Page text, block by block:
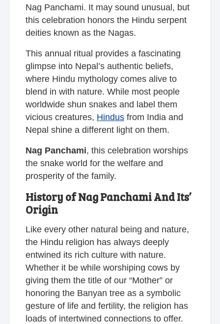
Nag Panchami. It may sound unusual, but
this celebration honors the Hindu serpent
deities known as the Nagas.
This annual ritual provides a fascinating
glimpse into Nepal’s authentic beliefs,
where Hindu mythology comes alive to
blend in with nature. While most people
worldwide shun snakes and label them
vicious creatures, Hindus from India and
Nepal shine a different light on them.
Nag Panchami, this celebration worships
the snake world for the welfare and
prosperity of the family.
History of Nag Panchami And Its’
Origin
Like every other natural being and nature,
the Hindu religion has always deeply
entwined its rich culture with nature.
Whether it be while worshiping cows by
giving them the title of our “Mother” or
honoring the Banyan tree as a symbolic
gesture of life and fertility, the religion has
loads of intertwined connections to offer.